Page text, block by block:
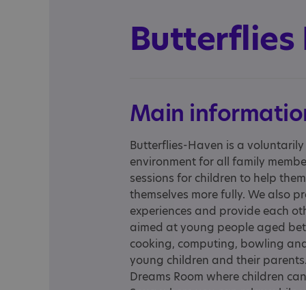
Butterflies
Main
Butterflies-Haven is a
environment for all family
sessions for children to help
themselves more fully. We also
experiences and provide each
aimed at young people aged
cooking, computing, bowling
young children and their
Dreams Room where children